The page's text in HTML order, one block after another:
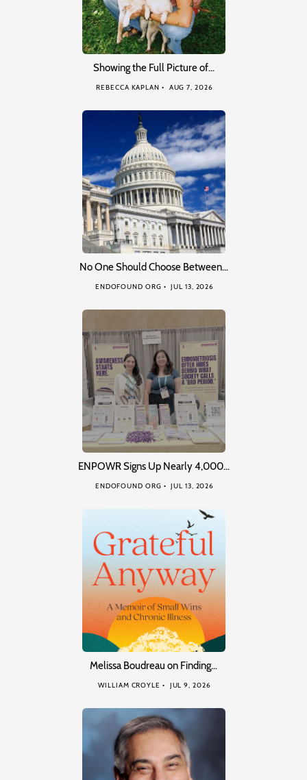
Showing the Full Picture of…
REBECCA KAPLAN AUG 7, 2026
No One Should Choose Between…
ENDOFOUND ORG JUL 13, 2026
ENPOWR Signs Up Nearly 4,000…
ENDOFOUND ORG JUL 13, 2026
Melissa Boudreau on Finding…
WILLIAM CROYLE JUL 9, 2026